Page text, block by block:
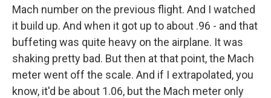
Mach number on the previous flight. And I watched
it build up. And when it got up to about .96 - and that
buffeting was quite heavy on the airplane. It was
shaking pretty bad. But then at that point, the Mach
meter went off the scale. And if I extrapolated, you
know, it'd be about 1.06, but the Mach meter only